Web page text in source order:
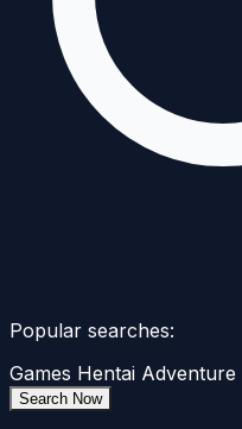
Popular searches:
Games Hentai Adventure
Search Now